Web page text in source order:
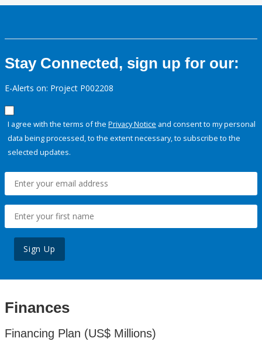
Stay Connected, sign up for our:
E-Alerts on: Project P002208
I agree with the terms of the Privacy Notice and consent to my personal
data being processed, to the extent necessary, to subscribe to the
selected updates.
Sign Up
Finances
Financing Plan (US$ Millions)